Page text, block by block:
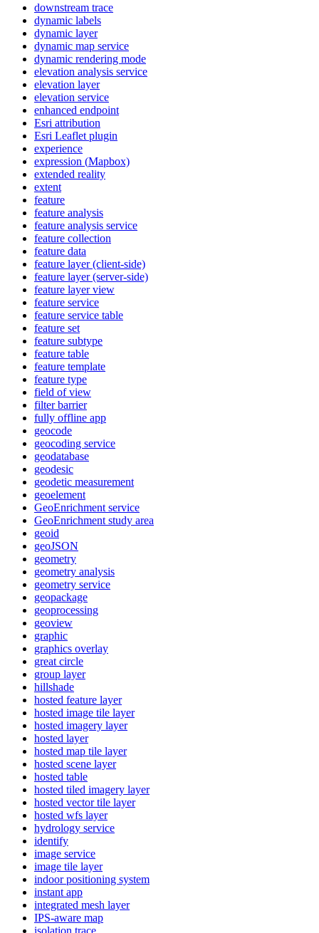
downstream trace
dynamic labels
dynamic layer
dynamic map service
dynamic rendering mode
elevation analysis service
elevation layer
elevation service
enhanced endpoint
Esri attribution
Esri Leaflet plugin
experience
expression (Mapbox)
extended reality
extent
feature
feature analysis
feature analysis service
feature collection
feature data
feature layer (client-side)
feature layer (server-side)
feature layer view
feature service
feature service table
feature set
feature subtype
feature table
feature template
feature type
field of view
filter barrier
fully offline app
geocode
geocoding service
geodatabase
geodesic
geodetic measurement
geoelement
GeoEnrichment service
GeoEnrichment study area
geoid
geoJSON
geometry
geometry analysis
geometry service
geopackage
geoprocessing
geoview
graphic
graphics overlay
great circle
group layer
hillshade
hosted feature layer
hosted image tile layer
hosted imagery layer
hosted layer
hosted map tile layer
hosted scene layer
hosted table
hosted tiled imagery layer
hosted vector tile layer
hosted wfs layer
hydrology service
identify
image service
image tile layer
indoor positioning system
instant app
integrated mesh layer
IPS-aware map